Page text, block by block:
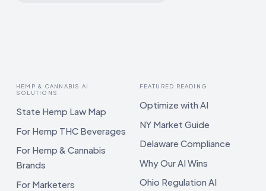
HEMP & CANNABIS AI
SOLUTIONS
State Hemp Law Map
For Hemp THC Beverages
For Hemp & Cannabis
Brands
For Marketers
FEATURED READING
Optimize with AI
NY Market Guide
Delaware Compliance
Why Our AI Wins
Ohio Regulation AI